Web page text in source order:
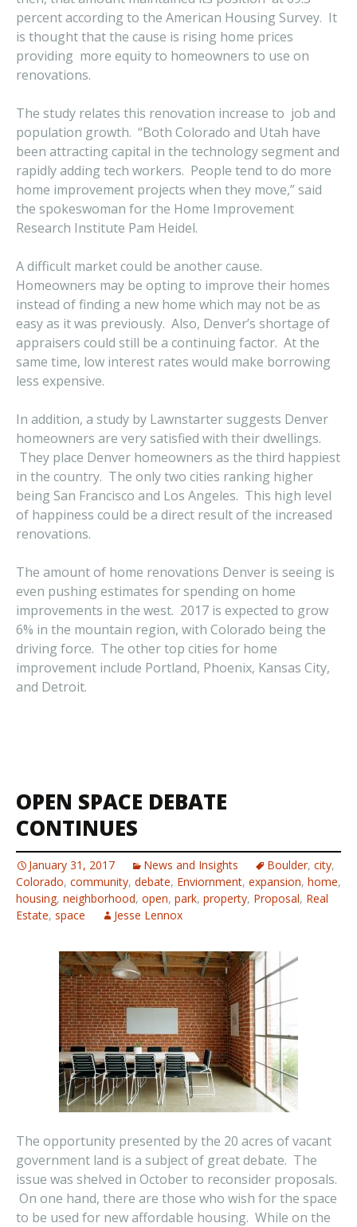
percent according to the American Housing Survey. It
is thought that the cause is rising home prices
providing more equity to homeowners to use on
renovations.
The study relates this renovation increase to job and
population growth. “Both Colorado and Utah have
been attracting capital in the technology segment and
rapidly adding tech workers. People tend to do more
home improvement projects when they move,” said
the spokeswoman for the Home Improvement
Research Institute Pam Heidel.
A difficult market could be another cause.
Homeowners may be opting to improve their homes
instead of finding a new home which may not be as
easy as it was previously. Also, Denver’s shortage of
appraisers could still be a continuing factor. At the
same time, low interest rates would make borrowing
less expensive.
In addition, a study by Lawnstarter suggests Denver
homeowners are very satisfied with their dwellings.
They place Denver homeowners as the third happiest
in the country. The only two cities ranking higher
being San Francisco and Los Angeles. This high level
of happiness could be a direct result of the increased
renovations.
The amount of home renovations Denver is seeing is
even pushing estimates for spending on home
improvements in the west. 2017 is expected to grow
6% in the mountain region, with Colorado being the
driving force. The other top cities for home
improvement include Portland, Phoenix, Kansas City,
and Detroit.
OPEN SPACE DEBATE
CONTINUES
January 31, 2017 News and Insights Boulder, city,
Colorado, community, debate, Enviornment, expansion, home,
housing, neighborhood, open, park, property, Proposal, Real
Estate, space Jesse Lennox
The opportunity presented by the 20 acres of vacant
government land is a subject of great debate. The
issue was shelved in October to reconsider proposals.
On one hand, there are those who wish for the space
to be used for new affordable housing. While on the